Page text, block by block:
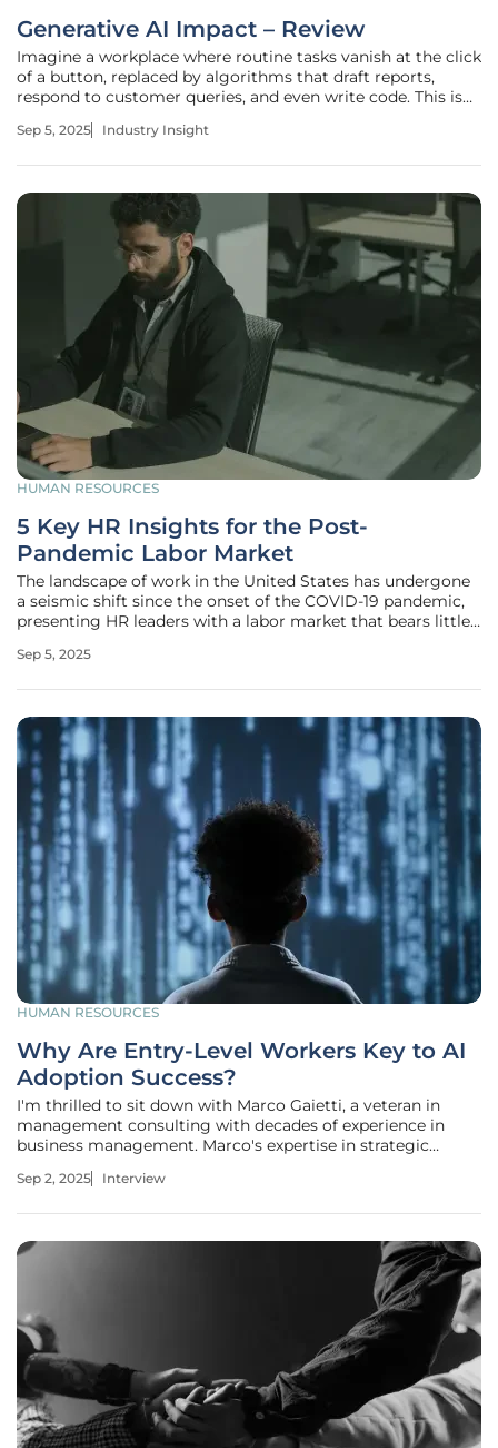
Generative AI Impact – Review
Imagine a workplace where routine tasks vanish at the click
of a button, replaced by algorithms that draft reports,
respond to customer queries, and even write code. This is
AI, a technology reshaping industries and labor markets at
Sep 5, 2025 Industry Insight
HUMAN RESOURCES
5 Key HR Insights for the Post-
Pandemic Labor Market
The landscape of work in the United States has undergone
a seismic shift since the onset of the COVID-19 pandemic,
presenting HR leaders with a labor market that bears little
initial disruption, the challenges of talent attraction and
Sep 5, 2025
HUMAN RESOURCES
Why Are Entry-Level Workers Key to AI
Adoption Success?
I'm thrilled to sit down with Marco Gaietti, a veteran in
management consulting with decades of experience in
business management. Marco's expertise in strategic
unique perspective on how organizations can navigate the
Sep 2, 2025 Interview